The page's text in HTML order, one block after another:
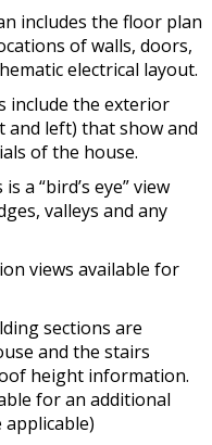
includes the floor plan
of walls, doors,
electrical layout.
include the exterior
left) that show and
of the house.
a “bird’s eye” view
valleys and any
views available for
sections are
and the stairs
height information.
for an additional